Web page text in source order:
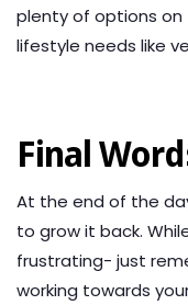
plenty of options
lifestyle needs like
Final
At the end of the
to grow it back.
frustrating- just
working towards